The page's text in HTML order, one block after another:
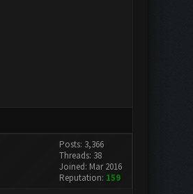
Posts: 3,366
Threads: 38
Joined: Mar 2016
Reputation: 159